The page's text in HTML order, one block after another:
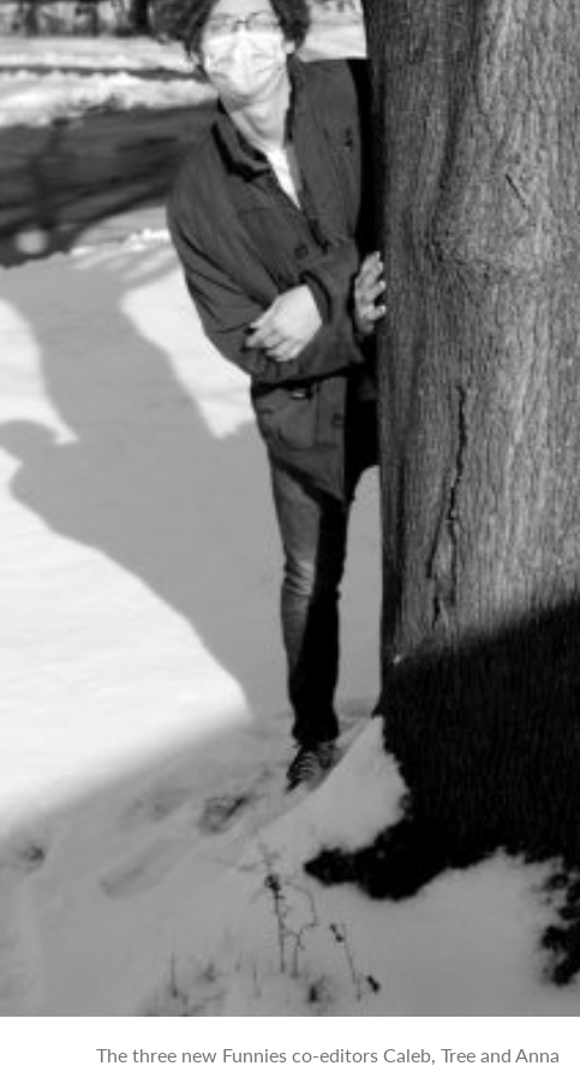
The three new Funnies co-editors Caleb, Tree and Anna